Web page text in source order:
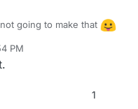
going to make that
game files
PM
1